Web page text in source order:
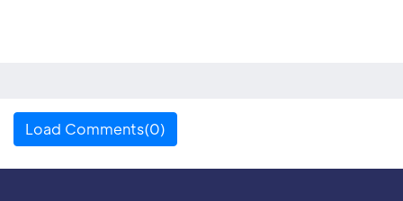
Load Comments(0)